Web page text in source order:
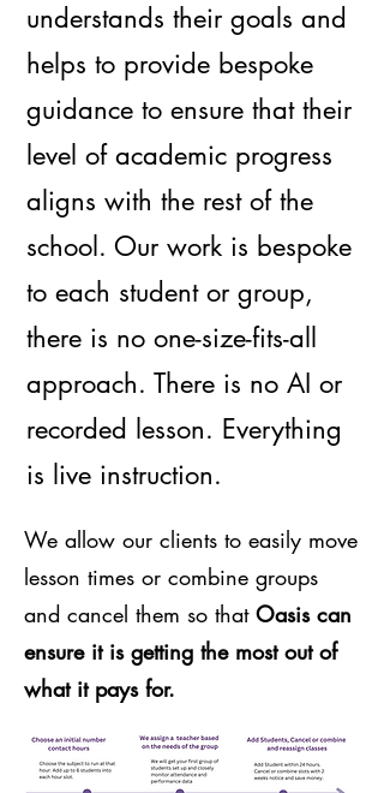
understands their goals and
helps to provide bespoke
guidance to ensure that their
level of academic progress
aligns with the rest of the
school. Our work is bespoke
to each student or group,
there is no one-size-fits-all
approach. There is no AI or
recorded lesson. Everything
is live instruction.
We allow our clients to easily move
lesson times or combine groups
and cancel them so that Oasis can
ensure it is getting the most out of
what it pays for.